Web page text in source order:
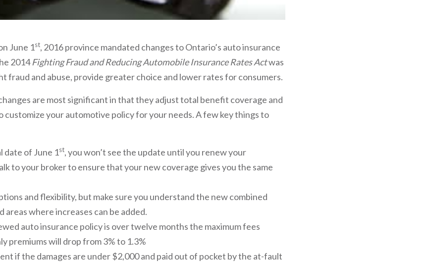
June 1st, 2016 province mandated changes to Ontario’s auto insurance
2014Fighting Fraud and Reducing Automobile Insurance Rates Actwas
fraud and abuse, provide greater choice and lower rates for consumers.
are most significant in that they adjust total benefit coverage and
customize your automotive policy for your needs. A few key things to
date of June 1st, you won’t see the update until you renew your
to your broker to ensure that your new coverage gives you the same
and flexibility, but make sure you understand the new combined
areas where increases can be added.
auto insurance policy is over twelve months the maximum fees
premiums will drop from 3% to 1.3%
if the damages are under $2,000 and paid out of pocket by the at-fault